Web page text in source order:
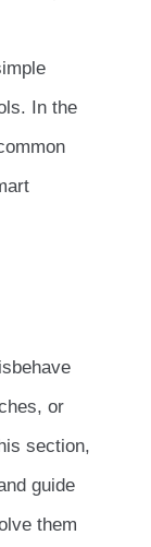
In the
or
section,
guide
them